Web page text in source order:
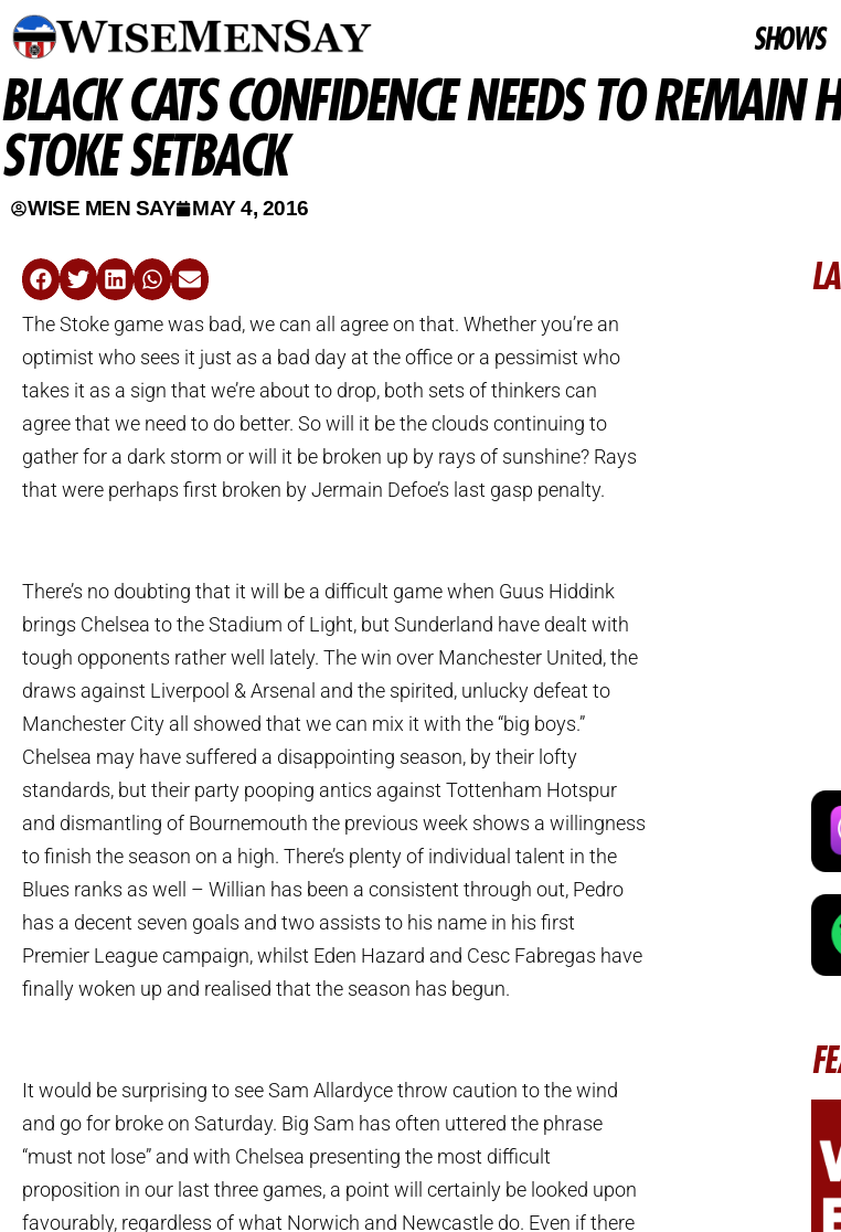
SHOWS
BLACK CATS CONFIDENCE NEEDS TO REMAIN
STOKE SETBACK
WISE MEN SAY MAY 4, 2016
The Stoke game was bad, we can all agree on that. Whether you’re an
optimist who sees it just as a bad day at the office or a pessimist who
takes it as a sign that we’re about to drop, both sets of thinkers can
agree that we need to do better. So will it be the clouds continuing to
gather for a dark storm or will it be broken up by rays of sunshine? Rays
that were perhaps first broken by Jermain Defoe’s last gasp penalty.
There’s no doubting that it will be a difficult game when Guus Hiddink
brings Chelsea to the Stadium of Light, but Sunderland have dealt with
tough opponents rather well lately. The win over Manchester United, the
draws against Liverpool & Arsenal and the spirited, unlucky defeat to
Manchester City all showed that we can mix it with the “big boys.”
Chelsea may have suffered a disappointing season, by their lofty
standards, but their party pooping antics against Tottenham Hotspur
and dismantling of Bournemouth the previous week shows a willingness
to finish the season on a high. There’s plenty of individual talent in the
Blues ranks as well – Willian has been a consistent through out, Pedro
has a decent seven goals and two assists to his name in his first
Premier League campaign, whilst Eden Hazard and Cesc Fabregas have
finally woken up and realised that the season has begun.
It would be surprising to see Sam Allardyce throw caution to the wind
and go for broke on Saturday. Big Sam has often uttered the phrase
“must not lose” and with Chelsea presenting the most difficult
proposition in our last three games, a point will certainly be looked upon
favourably, regardless of what Norwich and Newcastle do. Even if there